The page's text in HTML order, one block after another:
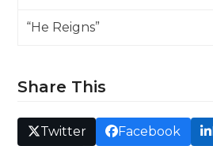
“He Reigns”
Share This
Twitter Facebook